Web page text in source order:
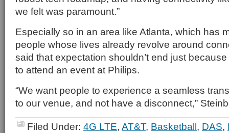
we felt was paramount.”
Especially so in an area like Atlanta, which has
people whose lives already revolve around
said that expectation shouldn’t end just
to attend an event at Philips.
“We want people to experience a seamless
to our venue, and not have a disconnect,”
Filed Under: 4G LTE, AT&T, Basketball, DAS,